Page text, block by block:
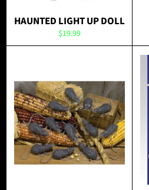
HAUNTED LIGHT UP DOLL
Regular
price
$19.99